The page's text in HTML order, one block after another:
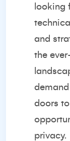
looking
and
the
doors
privacy.